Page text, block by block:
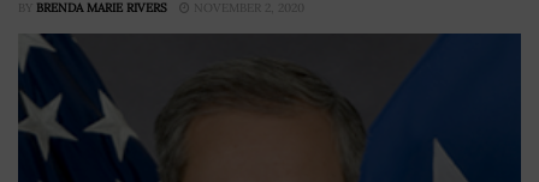
BY BRENDA MARIE RIVERS NOVEMBER 2, 2020